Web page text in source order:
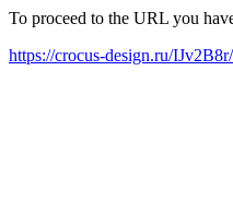
To proceed to the URL you
https://crocus-design.ru/